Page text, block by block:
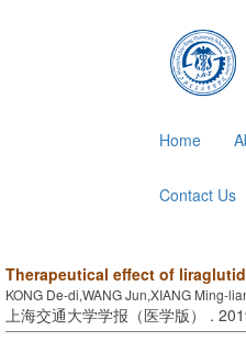
Home
Contact Us
Therapeutical effect of
KONG De-di,WANG Jun,XIANG Ming-
上海交通大学学报（医学版） .